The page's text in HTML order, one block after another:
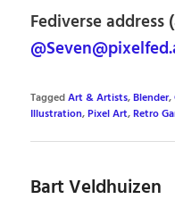
Fediverse address
TaggedArt & Artists,Blender,
Illustration,Pixel Art,Retro
Bart Veldhuizen